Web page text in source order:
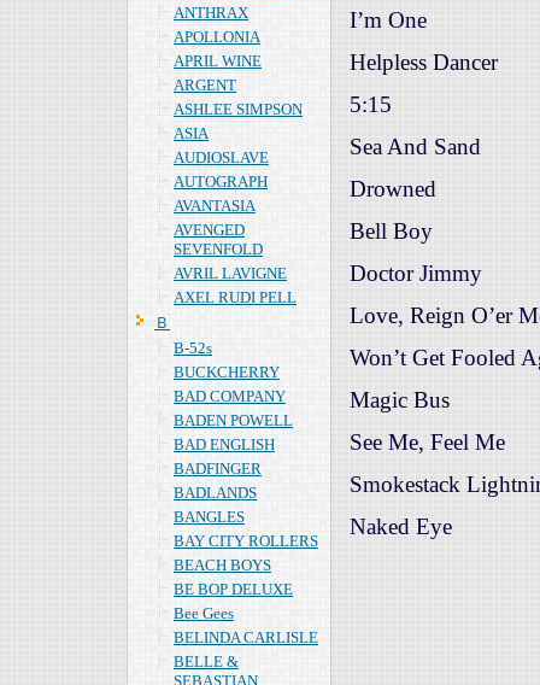
ANTHRAX
APOLLONIA
APRIL WINE
ARGENT
ASHLEE SIMPSON
ASIA
AUDIOSLAVE
AUTOGRAPH
AVANTASIA
AVENGED
SEVENFOLD
AVRIL LAVIGNE
AXEL RUDI PELL
Ｂ
B-52s
BUCKCHERRY
BAD COMPANY
BADEN POWELL
BAD ENGLISH
BADFINGER
BADLANDS
BANGLES
BAY CITY ROLLERS
BEACH BOYS
BE BOP DELUXE
Bee Gees
BELINDA CARLISLE
BELLE &
SEBASTIAN
I’m One
Helpless Dancer
5:15
Sea And Sand
Drowned
Bell Boy
Doctor Jimmy
Love, Reign O’er
Won’t Get Fooled
Magic Bus
See Me, Feel Me
Smokestack
Naked Eye